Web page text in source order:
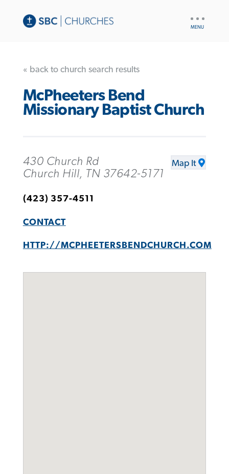
« back to church search results
McPheeters Bend
Missionary Baptist Church
430 Church Rd
Church Hill, TN 37642-5171
Map It
(423) 357-4511
CONTACT
HTTP://MCPHEETERSBENDCHURCH.COM